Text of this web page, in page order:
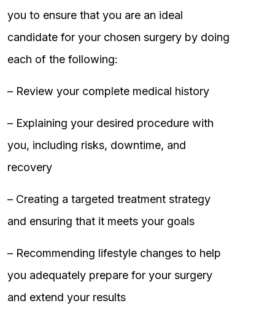
you to ensure that you are an ideal
candidate for your chosen surgery by doing
each of the following:
– Review your complete medical history
– Explaining your desired procedure with
you, including risks, downtime, and
recovery
– Creating a targeted treatment strategy
and ensuring that it meets your goals
– Recommending lifestyle changes to help
you adequately prepare for your surgery
and extend your results